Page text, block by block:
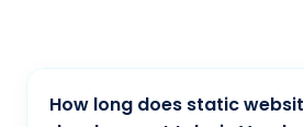
How long does static